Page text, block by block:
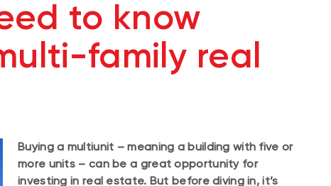
to know
family real
Buying a multiunit – meaning a building with five or
more units – can be a great opportunity for
investing in real estate. But before diving in, it’s